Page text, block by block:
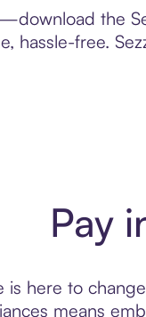
the
hassle-free.
Pay
is here to
means